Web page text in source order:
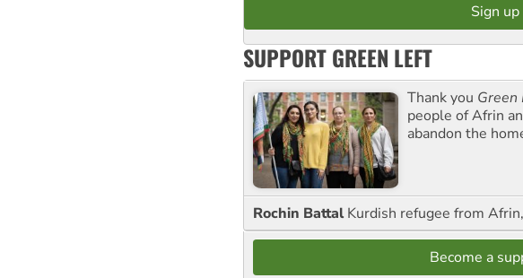
SUPPORT GREEN LEFT
Thank you Green
people of Afrin
abandon the
Rochin Battal Kurdish refugee from
Become a